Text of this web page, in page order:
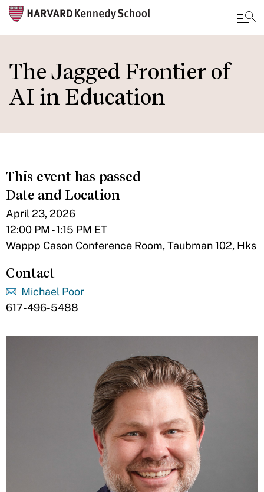
to
main
content
The Jagged Frontier of
AI in Education
This event has passed
Date and Location
April 23, 2026
12:00 PM - 1:15 PM ET
Wappp Cason Conference Room, Taubman 102, Hks
Contact
Michael Poor
617-496-5488